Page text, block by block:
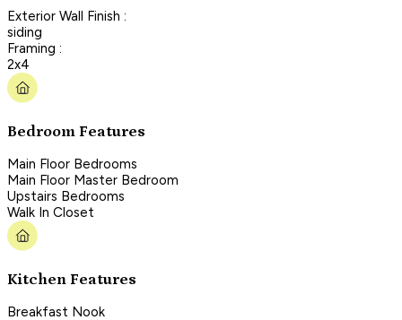
Exterior Wall Finish :
siding
Framing :
2x4
Bedroom Features
Main Floor Bedrooms
Main Floor Master Bedroom
Upstairs Bedrooms
Walk In Closet
Kitchen Features
Breakfast Nook